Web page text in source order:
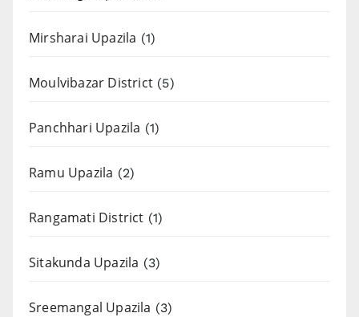
Mirsharai Upazila (1)
Moulvibazar District (5)
Panchhari Upazila (1)
Ramu Upazila (2)
Rangamati District (1)
Sitakunda Upazila (3)
Sreemangal Upazila (3)